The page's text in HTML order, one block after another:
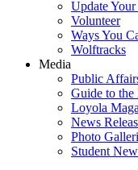
Update
Volunteer
Ways You
Wolftracks
Media
Public
Guide to the
Loyola
News
Photo
Student